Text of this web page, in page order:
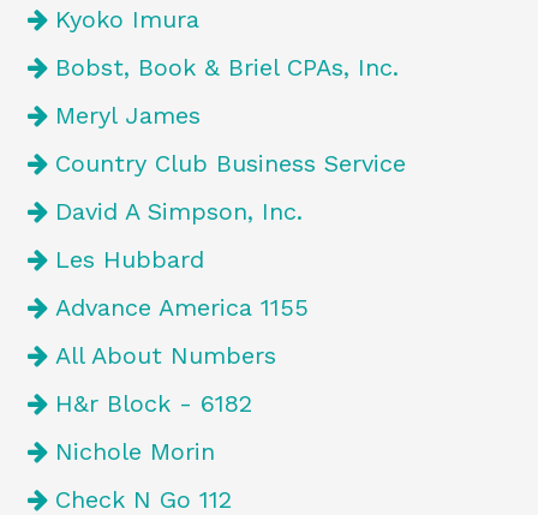
Kyoko Imura
Bobst, Book & Briel CPAs, Inc.
Meryl James
Country Club Business Service
David A Simpson, Inc.
Les Hubbard
Advance America 1155
All About Numbers
H&r Block - 6182
Nichole Morin
Check N Go 112